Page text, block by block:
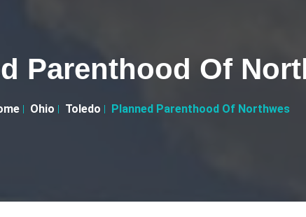
Parenthood Of
Ohio Toledo Planned Parenthood Of Northwes